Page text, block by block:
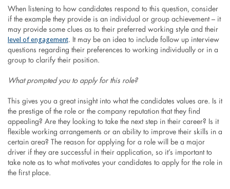
When listening to how candidates respond to this question, consider
if the example they provide is an individual or group achievement – it
may provide some clues as to their preferred working style and their
level of engagement. It may be an idea to include follow up interview
questions regarding their preferences to working individually or in a
group to clarify their position.
What prompted you to apply for this role?
This gives you a great insight into what the candidates values are. Is it
the prestige of the role or the company reputation that they find
appealing? Are they looking to take the next step in their career? Is it
flexible working arrangements or an ability to improve their skills in a
certain area? The reason for applying for a role will be a major
driver if they are successful in their application, so it’s important to
take note as to what motivates your candidates to apply for the role in
the first place.